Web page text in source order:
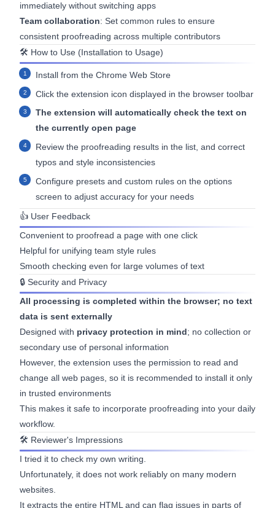
immediately without switching apps
Team collaboration: Set common rules to ensure
consistent proofreading across multiple contributors
🛠 How to Use (Installation to Usage)
Install from the Chrome Web Store
Click the extension icon displayed in the browser toolbar
The extension will automatically check the text on
the currently open page
Review the proofreading results in the list, and correct
typos and style inconsistencies
Configure presets and custom rules on the options
screen to adjust accuracy for your needs
👍 User Feedback
Convenient to proofread a page with one click
Helpful for unifying team style rules
Smooth checking even for large volumes of text
🔒 Security and Privacy
All processing is completed within the browser; no text
data is sent externally
Designed with privacy protection in mind; no collection or
secondary use of personal information
However, the extension uses the permission to read and
change all web pages, so it is recommended to install it only
in trusted environments
This makes it safe to incorporate proofreading into your daily
workflow.
🛠 Reviewer's Impressions
I tried it to check my own writing.
Unfortunately, it does not work reliably on many modern
websites.
It extracts the entire HTML and can flag issues in parts of